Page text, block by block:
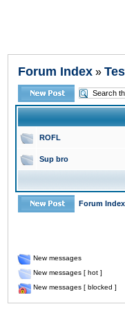
Forum Index »
ROFL
Sup bro
Forum Index
New messages
New messages [ hot ]
New messages [ blocked ]